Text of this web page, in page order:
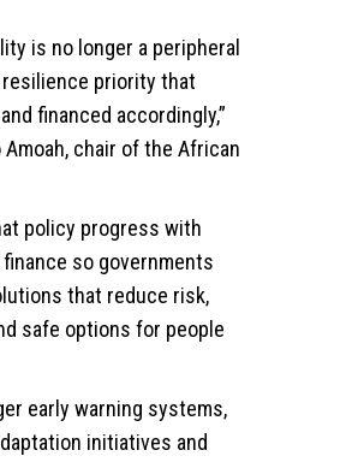
is no longer a peripheral
priority that
financed accordingly,”
Amoah, chair of the African
policy progress with
so governments
that reduce risk,
safe options for people
early warning systems,
initiatives and